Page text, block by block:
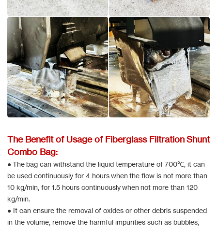
The Benefit of Usage of Fiberglass Filtration Shunt
Combo Bag:
● The bag can withstand the liquid temperature of 700℃, it can
be used continuously for 4 hours when the flow is not more than
10 kg/min, for 1.5 hours continuously when not more than 120
kg/min.
● It can ensure the removal of oxides or other debris suspended
in the volume, remove the harmful impurities such as bubbles,